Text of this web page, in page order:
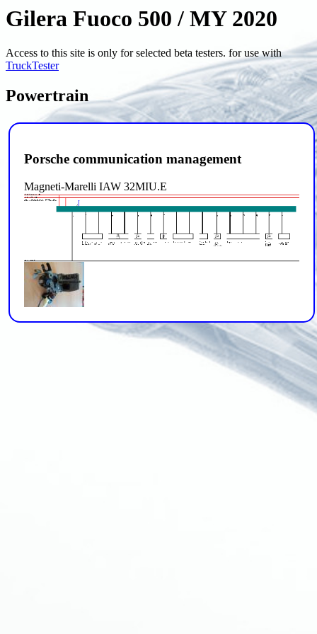
Gilera Fuoco 500 / MY 2020
Access to this site is only for selected beta testers. for use with
TruckTester
Powertrain
Porsche communication management
Magneti-Marelli IAW 32MIU.E